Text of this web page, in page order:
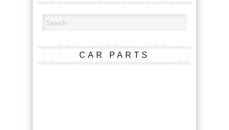
CAR PARTS